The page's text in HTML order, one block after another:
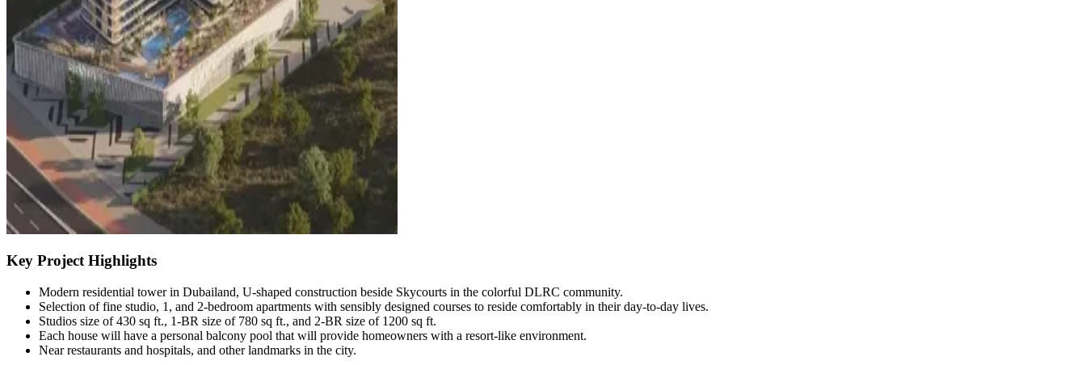
Key Project Highlights
Modern residential tower in Dubailand, U-shaped construction beside Skycourts in the colorful DLRC community.
Selection of fine studio, 1, and 2-bedroom apartments with sensibly designed courses to reside comfortably in their day-to-day lives.
Studios size of 430 sq ft., 1-BR size of 780 sq ft., and 2-BR size of 1200 sq ft.
Each house will have a personal balcony pool that will provide homeowners with a resort-like environment.
Near restaurants and hospitals, and other landmarks in the city.